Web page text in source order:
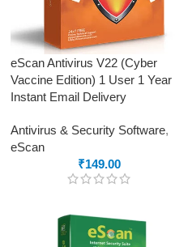
eScan Antivirus V22 (Cyber
Vaccine Edition) 1 User 1 Year
Instant Email Delivery
Antivirus & Security Software,
eScan
₹149.00